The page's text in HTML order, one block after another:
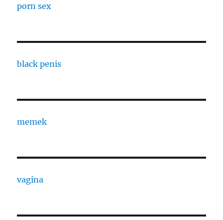
porn sex
black penis
memek
vagina